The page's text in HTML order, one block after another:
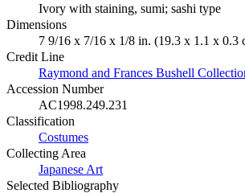
Ivory with staining, sumi; sashi type
Dimensions
7 9/16 x 7/16 x 1/8 in. (19.3 x 1.1 x 0.3
Credit Line
Raymond and Frances Bushell
Accession Number
AC1998.249.231
Classification
Costumes
Collecting Area
Japanese Art
Selected Bibliography